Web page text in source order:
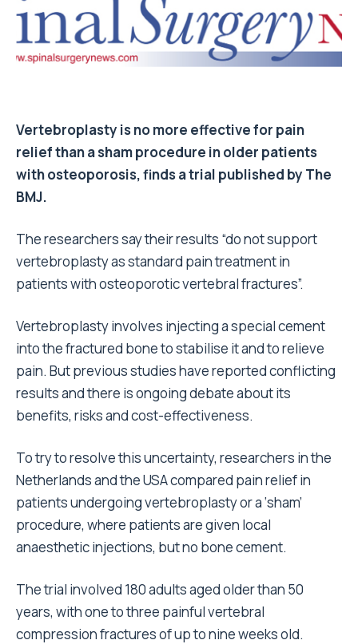
Vertebroplasty is no more effective for pain
relief than a sham procedure in older patients
with osteoporosis, finds a trial published by The
BMJ.
The researchers say their results “do not support
vertebroplasty as standard pain treatment in
patients with osteoporotic vertebral fractures”.
Vertebroplasty involves injecting a special cement
into the fractured bone to stabilise it and to relieve
pain. But previous studies have reported conflicting
results and there is ongoing debate about its
benefits, risks and cost-effectiveness.
To try to resolve this uncertainty, researchers in the
Netherlands and the USA compared pain relief in
patients undergoing vertebroplasty or a ‘sham’
procedure, where patients are given local
anaesthetic injections, but no bone cement.
The trial involved 180 adults aged older than 50
years, with one to three painful vertebral
compression fractures of up to nine weeks old.